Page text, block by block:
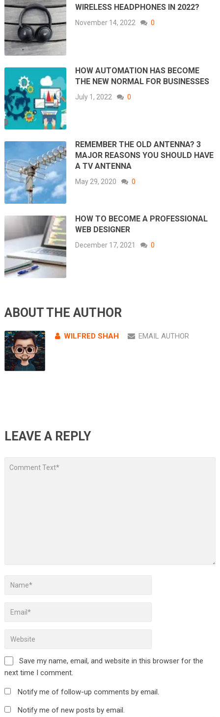
WIRELESS HEADPHONES IN 2022?
November 14, 2022 0
HOW AUTOMATION HAS BECOME
THE NEW NORMAL FOR BUSINESSES
July 1, 2022 0
REMEMBER THE OLD ANTENNA? 3
MAJOR REASONS YOU SHOULD HAVE
A TV ANTENNA
May 29, 2020 0
HOW TO BECOME A PROFESSIONAL
WEB DESIGNER
December 17, 2021 0
ABOUT THE AUTHOR
WILFRED SHAH EMAIL AUTHOR
LEAVE A REPLY
Save my name, email, and website in this browser for the
next time I comment.
Notify me of follow-up comments by email.
Notify me of new posts by email.